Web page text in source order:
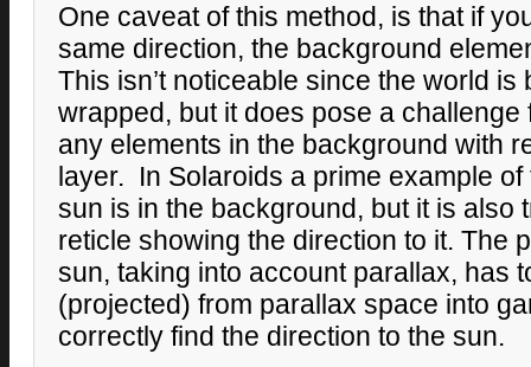
One caveat of this method, is that if
same direction, the background
This isn’t noticeable since the world is
wrapped, but it does pose a
any elements in the background with
layer. In Solaroids a prime example
sun is in the background, but it is also
reticle showing the direction to it. The
sun, taking into account parallax, has
(projected) from parallax space into
correctly find the direction to the sun.